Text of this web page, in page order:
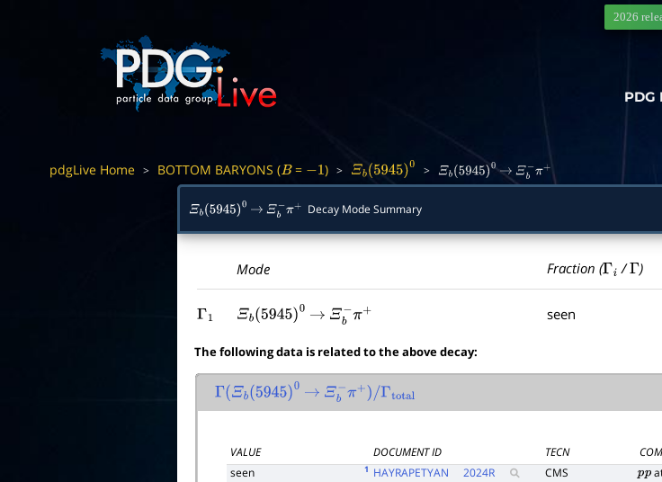
PDG
2026
pdgLive Home > BOTTOM BARYONS (B= −1 ) > Ξb(5945)0 > Ξb(5945)0 → Ξb− π +
Ξb(5945)0 → Ξb− π + Decay Mode Summary
Mode Fraction (Γi /Γ )
Γ1 Ξb(5945)0 → Ξb−π+ seen
The following data is related to the above decay:
Γ(Ξb(5945)0 → Ξb− π+)/Γtotal
VALUE DOCUMENT ID TECN
seen
1 HAYRAPETYAN 2024R CMS pp